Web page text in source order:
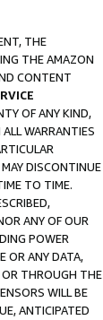
THE
THE AMAZON
CONTENT
OF ANY KIND,
WARRANTIES
DISCONTINUE
TO TIME.
ANY OF OUR
POWER
OR ANY DATA,
OR THROUGH THE
WILL BE
ANTICIPATED